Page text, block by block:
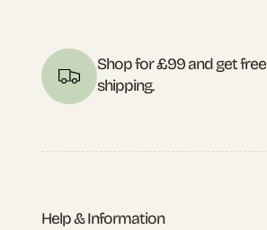
Shop for £99 and get free
shipping.
Help & Information